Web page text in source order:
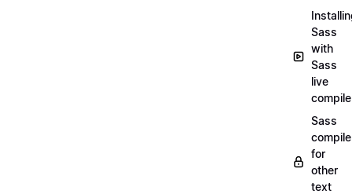
Sass
with
Sass
live
Sass
for
other
text